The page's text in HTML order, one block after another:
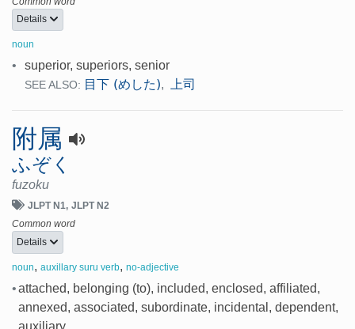
Details
noun
• superior, superiors, senior
SEE ALSO: 目下 (めした), 上司
附属
ふぞく
fuzoku
JLPT N1 JLPT N2
Common word
Details
noun, auxillary suru verb, no-adjective
•attached, belonging (to), included, enclosed, affiliated,
annexed, associated, subordinate, incidental, dependent,
auxiliary